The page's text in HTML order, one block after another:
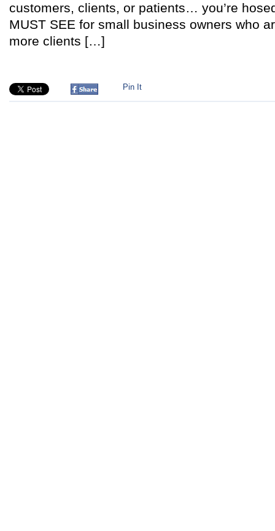
customers, clients, or patients… you’re
MUST SEE for small business owners who
more clients […]
Pin It